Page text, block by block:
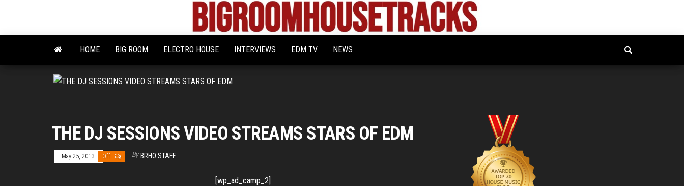
the
Bigroom
House
Latest
tunes
for
the
HOME BIG ROOM ELECTRO HOUSE INTERVIEWS EDM TV NEWS
THE DJ SESSIONS VIDEO STREAMS STARS OF EDM
May 25, 2013 Off By BRHO STAFF
[wp_ad_camp_2]